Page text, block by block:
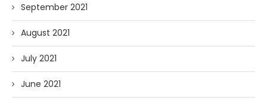
September 2021
August 2021
July 2021
June 2021